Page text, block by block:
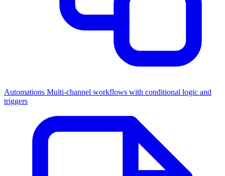
Automations Multi-channel workflows with conditional logic and
triggers